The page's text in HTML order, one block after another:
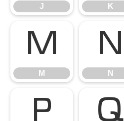
J K
M
M
N
N
P Q